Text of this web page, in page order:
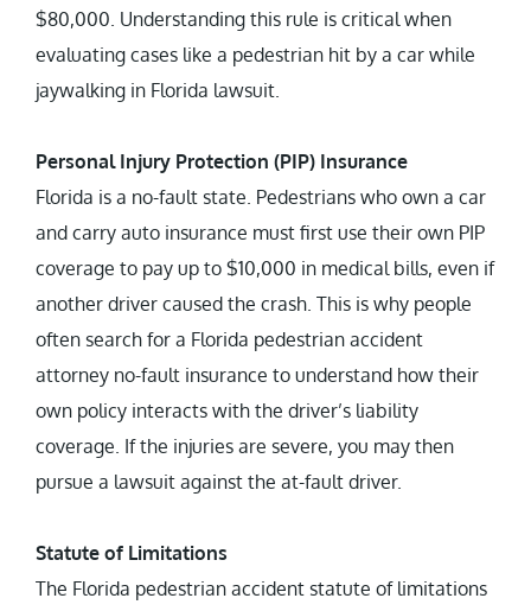
$80,000. Understanding this rule is critical when
evaluating cases like a pedestrian hit by a car while
jaywalking in Florida lawsuit.
Personal Injury Protection (PIP) Insurance
Florida is a no-fault state. Pedestrians who own a car
and carry auto insurance must first use their own PIP
coverage to pay up to $10,000 in medical bills, even if
another driver caused the crash. This is why people
often search for a Florida pedestrian accident
attorney no-fault insurance to understand how their
own policy interacts with the driver’s liability
coverage. If the injuries are severe, you may then
pursue a lawsuit against the at-fault driver.
Statute of Limitations
The Florida pedestrian accident statute of limitations